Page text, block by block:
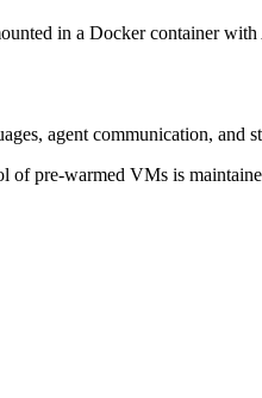
in a Docker container
agent communication, and
of pre-warmed VMs is